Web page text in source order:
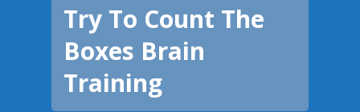
Try To Count The
Boxes Brain
Training